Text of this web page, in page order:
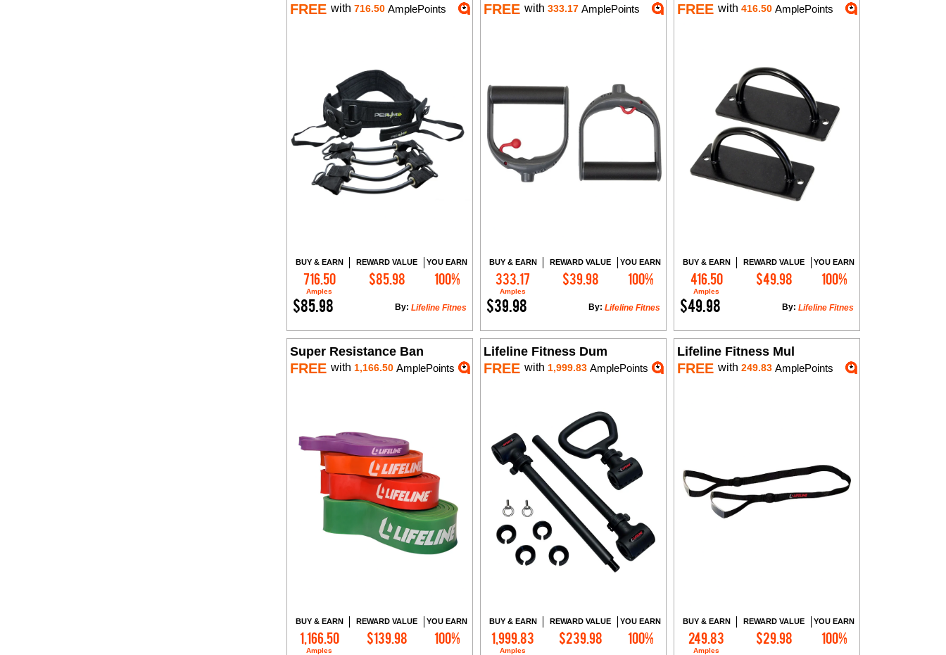
FREE with 716.50 AmplePoints
BUY & EARN
716.50
Amples
REWARD VALUE
$85.98
YOU EARN
100%
$85.98 Lifeline Fitnes
By:
Add to Cart
FREE with 333.17AmplePoints
BUY & EARN
333.17
Amples
REWARD VALUE
$39.98
YOU EARN
100%
$39.98 Lifeline Fitnes
By:
Add to Cart
FREE with 416.50AmplePoints
BUY & EARN
416.50
Amples
REWARD VALUE
$49.98
YOU EARN
100%
$49.98 Lifeline Fitnes
By:
Add to Cart
Super Resistance Ban
FREE with 1,166.50 AmplePoints
BUY & EARN
1,166.50
Amples
REWARD VALUE
$139.98
YOU EARN
100%
Add to Cart
Lifeline Fitness Dum
FREE with 1,999.83AmplePoints
BUY & EARN
1,999.83
Amples
REWARD VALUE
$239.98
YOU EARN
100%
Add to Cart
Lifeline Fitness Mul
FREE with 249.83AmplePoints
BUY & EARN
249.83
Amples
REWARD VALUE
$29.98
YOU EARN
100%
Add to Cart